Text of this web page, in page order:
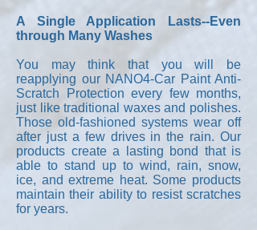
A Single Application Lasts--Even
through Many Washes
You may think that you will be
reapplying our NANO4-Car Paint Anti-
Scratch Protection every few months,
just like traditional waxes and polishes.
Those old-fashioned systems wear off
after just a few drives in the rain. Our
products create a lasting bond that is
able to stand up to wind, rain, snow,
ice, and extreme heat. Some products
maintain their ability to resist scratches
for years.